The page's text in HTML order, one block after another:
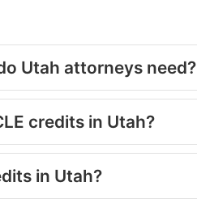
Utah attorneys need?
credits in Utah?
in Utah?